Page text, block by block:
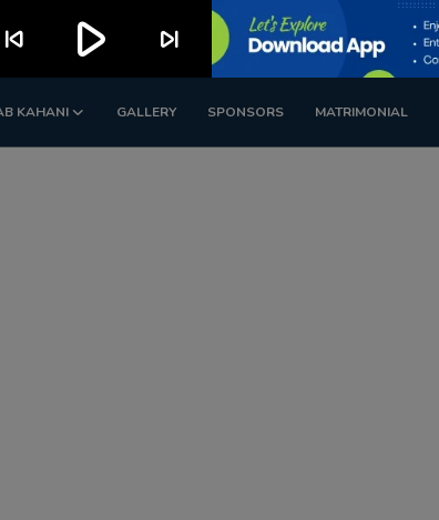
KAHANI GALLERY SPONSORS MATRIMONIAL
skip_previous play_arrow skip_next